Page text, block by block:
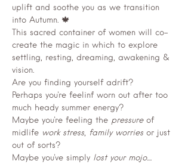
uplift and soothe you as we transition
into Autumn. 🍁
This sacred container of women will co-
create the magic in which to explore
settling, resting, dreaming, awakening &
vision.
Are you finding yourself adrift?
Perhaps you're feelinf worn out after too
much heady summer energy?
Maybe you're feeling the pressure of
midlife work stress, family worries or just
out of sorts?
Maybe you've simply lost your mojo....